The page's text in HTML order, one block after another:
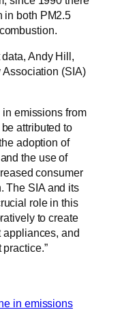
in both PM2.5
Andy Hill,
Association (SIA)
emissions from
attributed to
adoption of
the use of
consumer
The SIA and its
role in this
to create
appliances, and
in emissions